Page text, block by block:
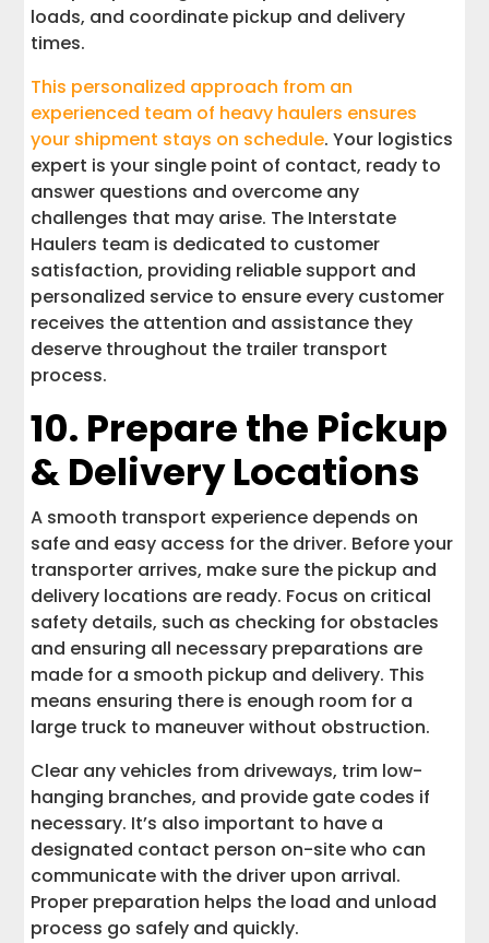
loads, and coordinate pickup and delivery
times.
This personalized approach from an
experienced team of heavy haulers ensures
your shipment stays on schedule. Your logistics
expert is your single point of contact, ready to
answer questions and overcome any
challenges that may arise. The Interstate
Haulers team is dedicated to customer
satisfaction, providing reliable support and
personalized service to ensure every customer
receives the attention and assistance they
deserve throughout the trailer transport
process.
10. Prepare the Pickup
& Delivery Locations
A smooth transport experience depends on
safe and easy access for the driver. Before your
transporter arrives, make sure the pickup and
delivery locations are ready. Focus on critical
safety details, such as checking for obstacles
and ensuring all necessary preparations are
made for a smooth pickup and delivery. This
means ensuring there is enough room for a
large truck to maneuver without obstruction.
Clear any vehicles from driveways, trim low-
hanging branches, and provide gate codes if
necessary. It’s also important to have a
designated contact person on-site who can
communicate with the driver upon arrival.
Proper preparation helps the load and unload
process go safely and quickly.